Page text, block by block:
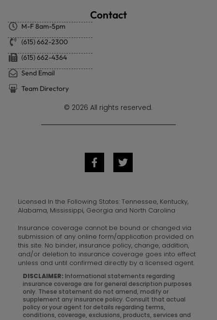
Contact
M-F 8am-5pm
(615) 662-2300
(615) 662-4364
Send Email
Team Directory
© 2026 All rights reserved.
Licensed In the Following States: Tennessee, Kentucky,
Alabama, Mississippi, Georgia and North Carolina
Insurance coverage cannot be bound or changed via
submission of any online form/application provided on
this site. No binder, insurance policy, change, addition,
and/or deletion to insurance coverage goes into effect
unless and until confirmed directly by a licensed agent.
DISCLAIMER: Informational statements regarding
insurance coverage are for general description purposes
only. These statement do not amend, modify or
supplement any insurance policy. Consult that actual
policy or your agent for details regarding terms,
conditions, coverage, exclusions, products, services and